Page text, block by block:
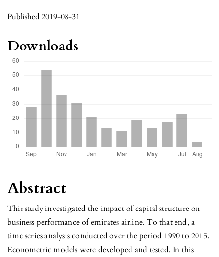
Published 2019-08-31
Abstract
This study investigated the impact of capital structure on
business performance of emirates airline. To that end, a
time series analysis conducted over the period 1990 to 2015.
Econometric models were developed and tested. In this
Downloads